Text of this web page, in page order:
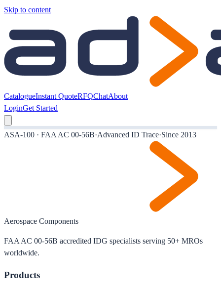
Skip to content
CatalogueInstant QuoteRFQChatAbout
LoginGet Started
ASA-100 · FAA AC 00-56B·Advanced ID Trace·Since 2013
Aerospace Components
FAA AC 00-56B accredited IDG specialists serving 50+ MROs
worldwide.
Products